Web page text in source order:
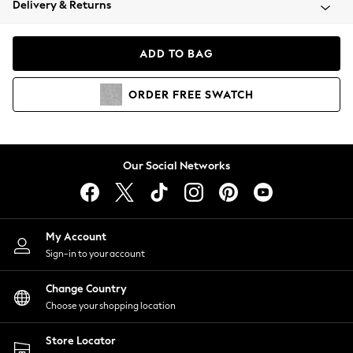
Coats & Jackets
Hoodies & Sweatshirts
Lingerie
Nightwear
Shirts & Blouses
Shorts
Skirts
Suits & Tailoring
Sportswear
Swimwear
Delivery & Returns
ADD TO BAG
ORDER FREE SWATCH
Our Social Networks
My Account
Sign-in to your account
Change Country
Choose your shopping location
Store Locator